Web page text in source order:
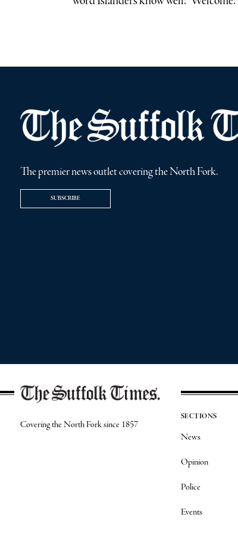
The premier news outlet covering the North Fork.
SUBSCRIBE
Covering the North Fork since 1857
SECTIONS
News
Opinion
Police
Events